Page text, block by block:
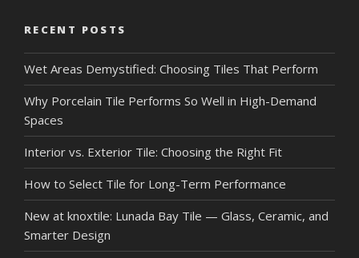
RECENT POSTS
Wet Areas Demystified: Choosing Tiles That Perform
Why Porcelain Tile Performs So Well in High-Demand
Spaces
Interior vs. Exterior Tile: Choosing the Right Fit
How to Select Tile for Long-Term Performance
New at knoxtile: Lunada Bay Tile — Glass, Ceramic, and
Smarter Design